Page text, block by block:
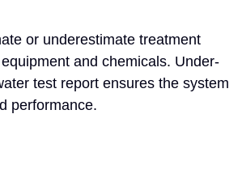
or underestimate treatment
and chemicals. Under-
test report ensures the system
performance.